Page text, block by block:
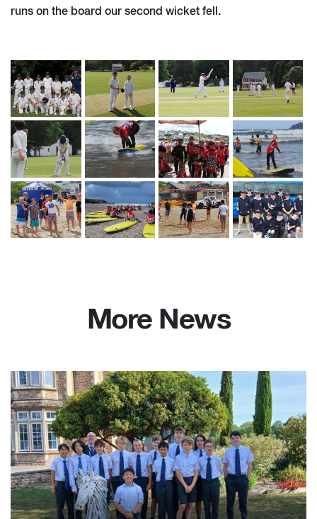
runs on the board our second wicket fell.
More News